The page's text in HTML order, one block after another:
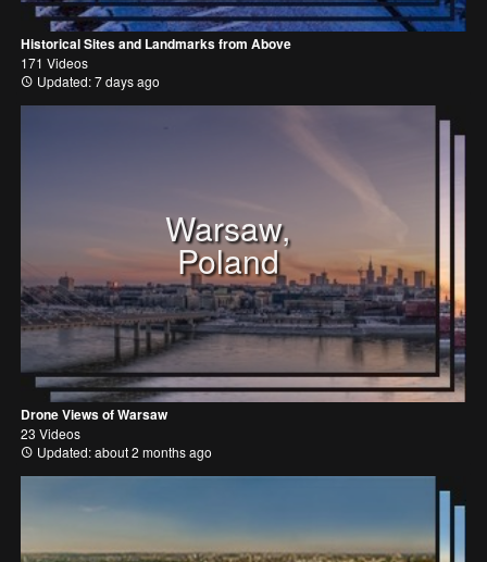
Historical Sites and Landmarks from Above
171 Videos
Updated: 7 days ago
Warsaw,
Poland
Drone Views of Warsaw
23 Videos
Updated: about 2 months ago